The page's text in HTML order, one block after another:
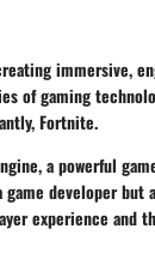
immersive,
of gaming
Fortnite.
a powerful
game developer
experience